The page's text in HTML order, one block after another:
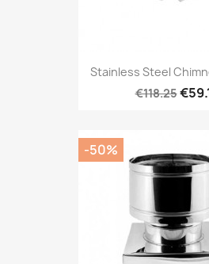
Stainless Steel
€118.25
-50%